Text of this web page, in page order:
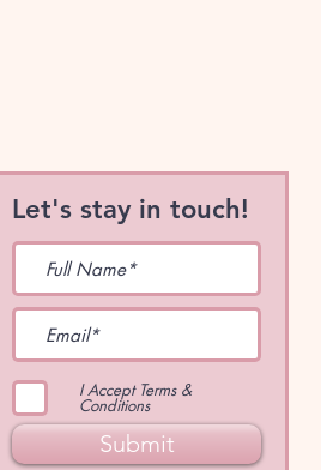
Let's stay in touch!
I Accept Terms &
Conditions
Submit